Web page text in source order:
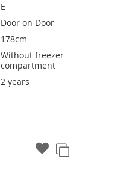
E
Door on Door
178cm
Without freezer
compartment
2 years